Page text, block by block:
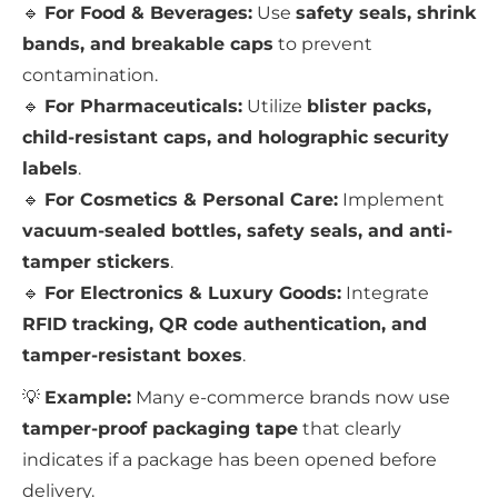
🔹 For Food & Beverages: Use safety seals, shrink
bands, and breakable caps to prevent
contamination.
🔹 For Pharmaceuticals: Utilize blister packs,
child-resistant caps, and holographic security
labels.
🔹 For Cosmetics & Personal Care: Implement
vacuum-sealed bottles, safety seals, and anti-
tamper stickers.
🔹 For Electronics & Luxury Goods: Integrate
RFID tracking, QR code authentication, and
tamper-resistant boxes.
💡 Example: Many e-commerce brands now use
tamper-proof packaging tape that clearly
indicates if a package has been opened before
delivery.